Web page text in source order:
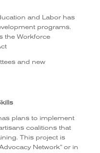
and Labor has
programs.
the Workforce
and new
plans to implement
coalitions that
This project is
Network” or in